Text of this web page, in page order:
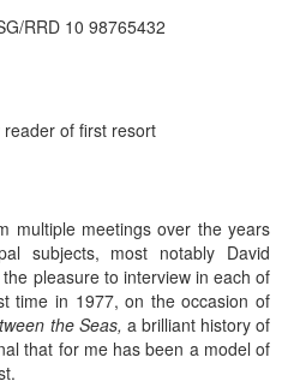
RRD 10 98765432
of first resort
multiple meetings over the years
subjects, most notably David
pleasure to interview in each of
time in 1977, on the occasion of
the Seas, a brilliant history of
that for me has been a model of